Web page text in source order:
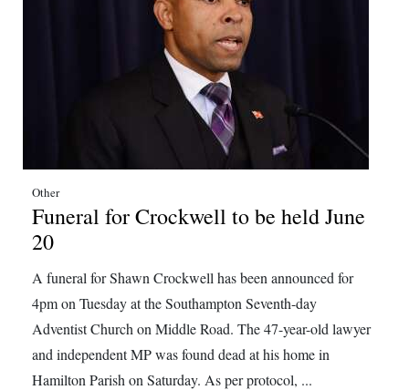
Other
Funeral for Crockwell to be held June
20
A funeral for Shawn Crockwell has been announced for
4pm on Tuesday at the Southampton Seventh-day
Adventist Church on Middle Road. The 47-year-old lawyer
and independent MP was found dead at his home in
Hamilton Parish on Saturday. As per protocol, ...